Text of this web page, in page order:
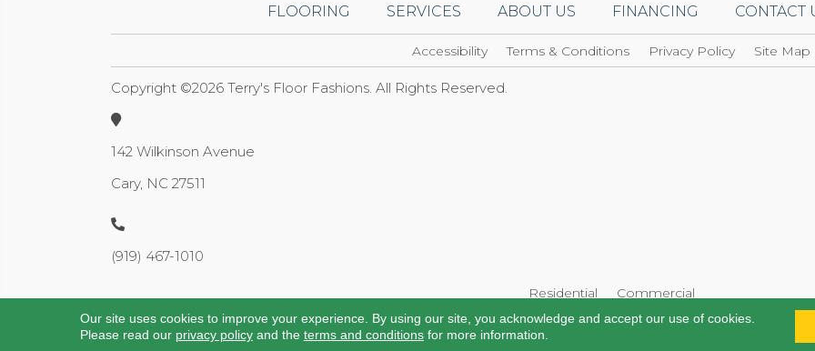
FLOORING SERVICES ABOUT US FINANCING CONTACT
Accessibility Terms & Conditions Privacy Policy Site Map
Copyright ©2026 Terry's Floor Fashions. All Rights Reserved.
142 Wilkinson Avenue
Cary, NC 27511
(919) 467-1010
Residential Commercial
Our site uses cookies to improve your experience. By using our site, you acknowledge and accept our use of cookies.
Please read our privacy policyand the terms and conditionsfor more information.